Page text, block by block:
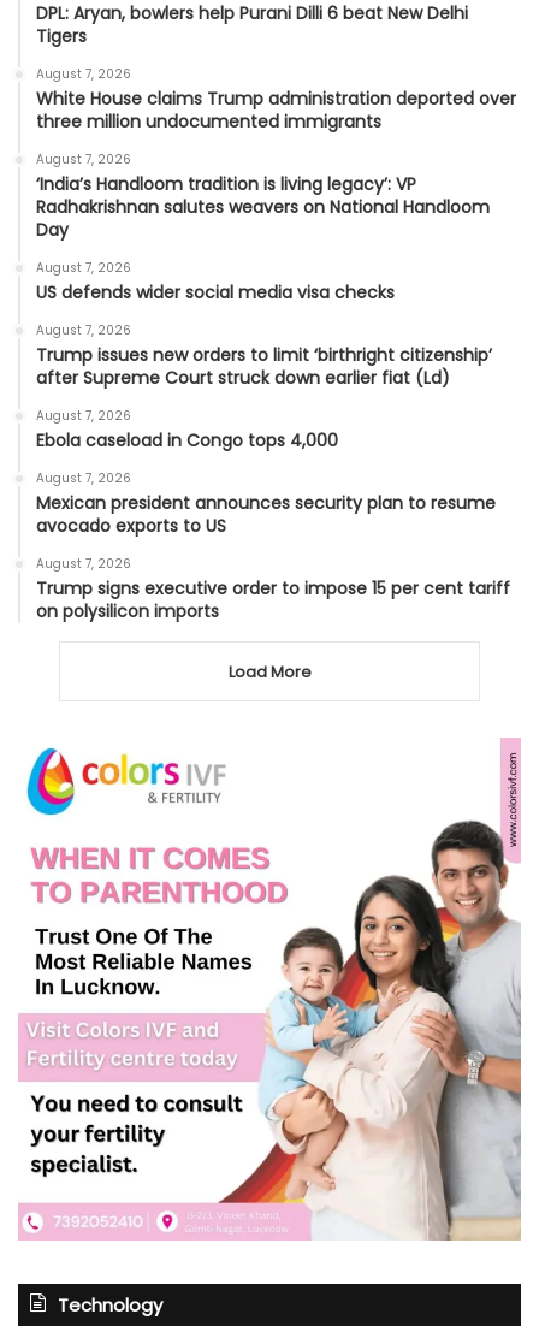
DPL: Aryan, bowlers help Purani Dilli 6 beat New Delhi
Tigers
August 7, 2026
White House claims Trump administration deported over
three million undocumented immigrants
August 7, 2026
‘India’s Handloom tradition is living legacy’: VP
Radhakrishnan salutes weavers on National Handloom
Day
August 7, 2026
US defends wider social media visa checks
August 7, 2026
Trump issues new orders to limit ‘birthright citizenship’
after Supreme Court struck down earlier fiat (Ld)
August 7, 2026
Ebola caseload in Congo tops 4,000
August 7, 2026
Mexican president announces security plan to resume
avocado exports to US
August 7, 2026
Trump signs executive order to impose 15 per cent tariff
on polysilicon imports
Load More
Technology